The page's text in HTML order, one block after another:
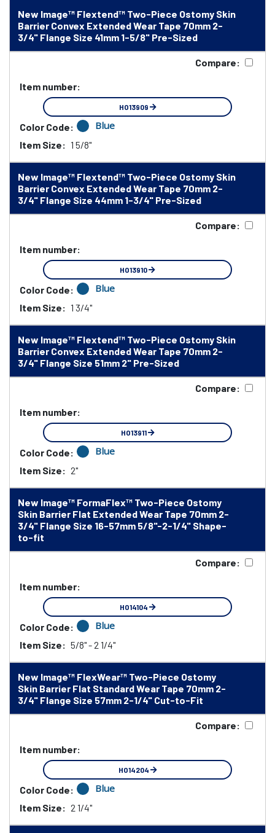
New Image™ Flextend™ Two-Piece Ostomy Skin
Barrier Convex Extended Wear Tape 70mm 2-
3/4" Flange Size 41mm 1-5/8" Pre-Sized
Compare:
Item number:
HO13909
Color Code: Blue
Item Size: 1 5/8"
New Image™ Flextend™ Two-Piece Ostomy Skin
Barrier Convex Extended Wear Tape 70mm 2-
3/4" Flange Size 44mm 1-3/4" Pre-Sized
Compare:
Item number:
HO13910
Color Code: Blue
Item Size: 1 3/4"
New Image™ Flextend™ Two-Piece Ostomy Skin
Barrier Convex Extended Wear Tape 70mm 2-
3/4" Flange Size 51mm 2" Pre-Sized
Compare:
Item number:
HO13911
Color Code: Blue
Item Size: 2"
New Image™ FormaFlex™ Two-Piece Ostomy
Skin Barrier Flat Extended Wear Tape 70mm 2-
3/4" Flange Size 16-57mm 5/8"-2-1/4" Shape-
to-fit
Compare:
Item number:
HO14104
Color Code: Blue
Item Size: 5/8" - 2 1/4"
New Image™ FlexWear™ Two-Piece Ostomy
Skin Barrier Flat Standard Wear Tape 70mm 2-
3/4" Flange Size 57mm 2-1/4" Cut-to-Fit
Compare:
Item number:
HO14204
Color Code: Blue
Item Size: 2 1/4"